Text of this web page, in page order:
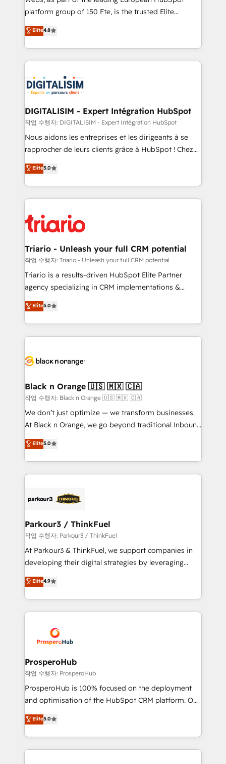
HubSpot “Our experience with the team at Blue Frog
of experience and quality of skilled staff has earned
them a trusted reputation within the HubSpot
clients.” - Brian Garvey, VP, Solutions Partner
Program, HubSpot.
platform group of 150 Fte, is the trusted Elite
HubSpot CRM Partner offering you a roadmap on
maximizing EBITDA and achieving Commercial
Excellence. With our targeted processes, we
strengthen your digital transformation and minimize
Implementation partner, we provide expertise to
drive your business forward. Since 2015 we are fully
dedicated to HubSpot and with an experienced
team (50+), we work with reputable companies in
B2B sectors such as manufacturing, SaaS and
business services. We prepare a customized
impact of your digital transformation, including a
detailed financial rationale with a focus on ROI and
embark on a transformational journey that sets your
business up for long-term success. Unlock your
Elite4.8
DIGITALISIM - Expert Intégration HubSpot
작업 수행자: DIGITALISIM - Expert Intégration HubSpot
Nous aidons les entreprises et les dirigeants à se
rapprocher de leurs clients grâce à HubSpot ! Chez
DIGITALISIM, nous avons l'intime conviction que la
réussite des entreprises passe par l’innovation web,
le marketing digital, et la relation client ! C'est
pourquoi, nos experts sont à la fois capables de
référencement, votre stratégie digitale et le pilotage
et l'intégration d'HubSpot ! Les grandes phases d'un
projet HubSpot avec DIGITALISIM : 🧽 Nettoyage,
migration et intégration des bases de données. 🚀
Développement des interfaces avec vos logiciels
Book Process & Guidelines utilisateurs 🎓
Formations des utilisateurs
Elite5.0
Triario - Unleash your full CRM potential
작업 수행자: Triario - Unleash your full CRM potential
Triario is a results-driven HubSpot Elite Partner
agency specializing in CRM implementations &
migrations, Revenue Operations, Custom
Integrations, Custom AI agents and AI-ready Website
Design With over 15 years of experience, we help
companies bridge the gap between marketing, sales,
data hygiene, and tailored HubSpot solutions. Our
a global consultancy with the care and agility of a
boutique firm. At Triario, we’re big enough to deliver
but small enough to listen. Our Services: HubSpot
implementations & data migration Custom AI agents
Website design Let’s turn your CRM into your growth
engine!
Elite5.0
Black n Orange 🇺🇸 🇲🇽 🇨🇦
작업 수행자: Black n Orange 🇺🇸 🇲🇽 🇨🇦
We don’t just optimize — we transform businesses.
At Black n Orange, we go beyond traditional Inbound
Marketing with our exclusive methodologies:
BOOMS and BOOST. Together, they form a powerful
combination that has driven success for over 800
businesses worldwide. As Elite HubSpot Partners, we
strategies that integrate data-driven marketing,
companies scale faster and smarter. 🔹 BOOMS:
Demand generation for all your buyers With BOOMS,
you invest in 100% of your buyers, accelerating your
growth and positioning yourself as an undisputed
transformation process A methodology designed to
implement HubSpot effectively and optimize your
record of business transformation, our growth-first
approach has helped brands dominate their
Elite5.0
Parkour3 / ThinkFuel
작업 수행자: Parkour3 / ThinkFuel
At Parkour3 & ThinkFuel, we support companies in
developing their digital strategies by leveraging
technologies and automating their marketing and
sales processes to generate growth. Our offer spans
from Strategy to Operations. We specialize in CRM
onboarding and implementation, web design, sales
extensive experience working with tech companies
and manufacturers since 2002, we are committed to
empowering our clients and developing their
autonomy. Get to grips with HubSpot through
guided implementation and seamless integration of
the CRM platform into your digital ecosystem. Would
marketing strategy? We'll provide support tailored
to your needs and sales objectives. With 125+
Elite4.9
ProsperoHub
작업 수행자: ProsperoHub
ProsperoHub is 100% focused on the deployment
and optimisation of the HubSpot CRM platform. Our
highly experienced team of solutions experts will
ensure that you achieve maximum adoption and
ROI from your HubSpot investment. Use our
extensive HubSpot, sales, marketing, service and
Elite5.0